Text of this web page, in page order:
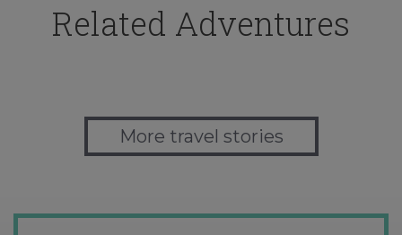
Related Adventures
More travel stories